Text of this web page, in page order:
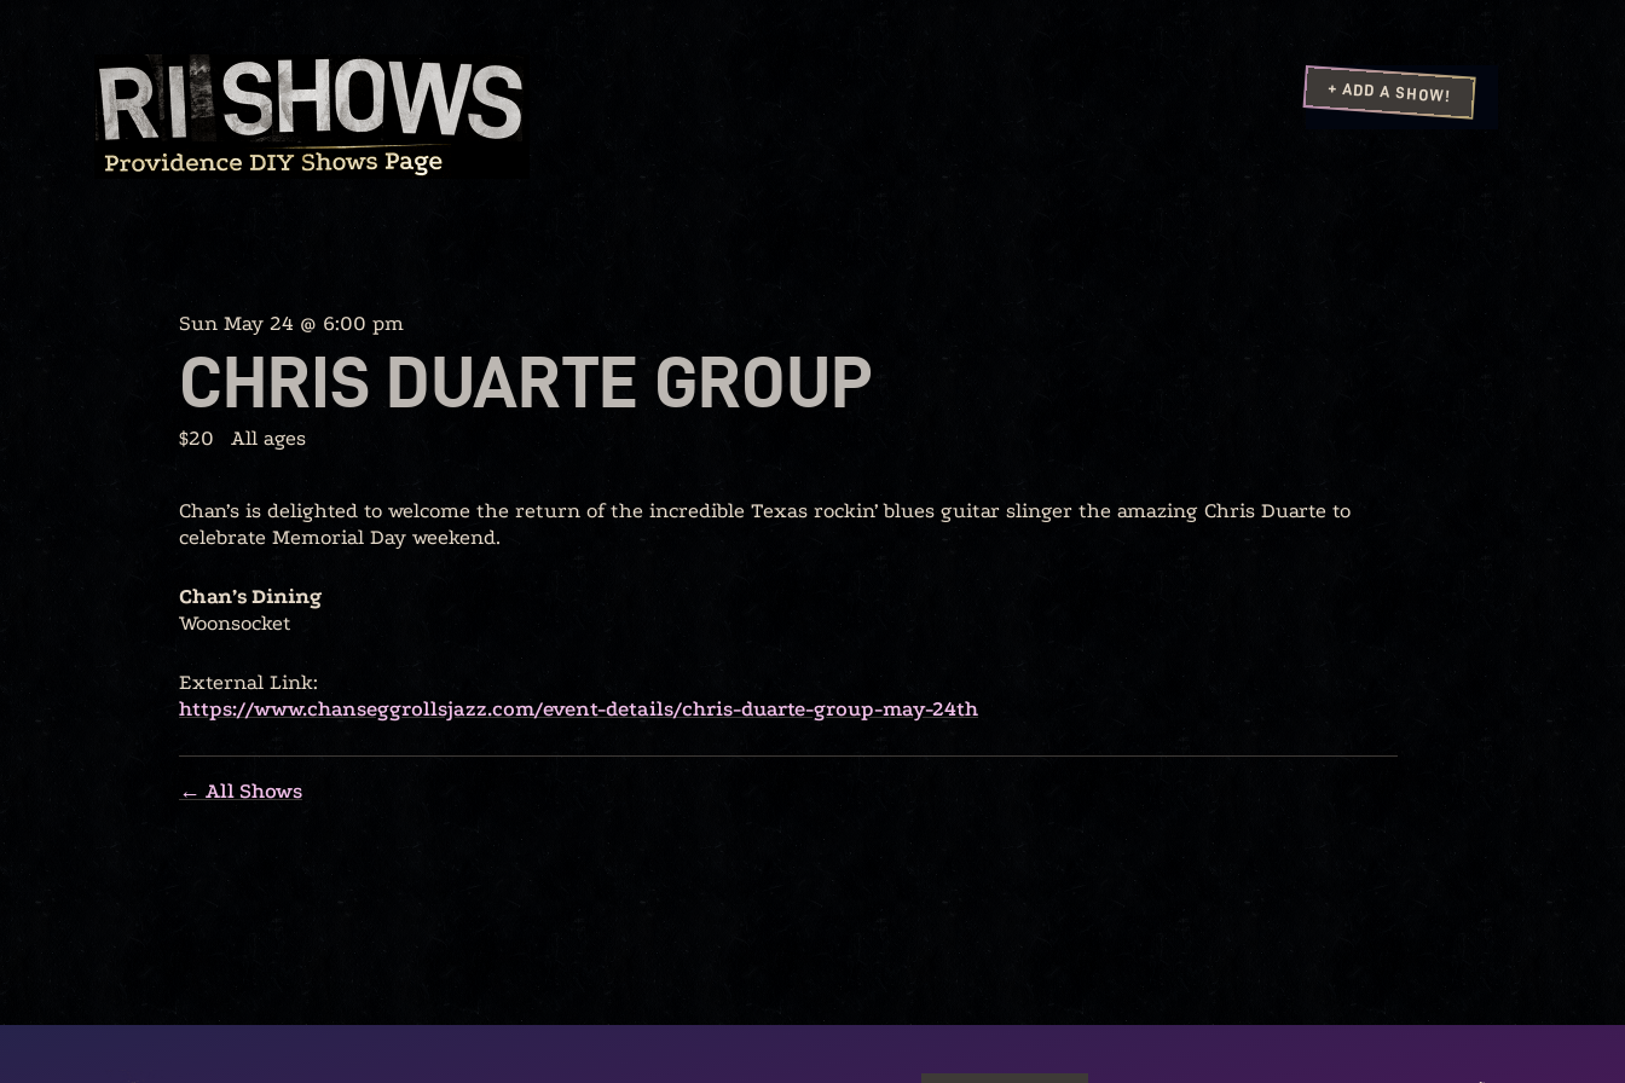
content
+ ADD A SHOW!
Sun May 24 @ 6:00 pm
CHRIS DUARTE GROUP
$20 All ages
Chan’s is delighted to welcome the return of the incredible Texas rockin’ blues guitar slinger the amazing Chris Duarte to
celebrate Memorial Day weekend.
Chan’s Dining
Woonsocket
External Link:
https://www.chanseggrollsjazz.com/event-details/chris-duarte-group-may-24th
← All Shows